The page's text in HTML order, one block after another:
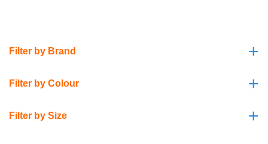
+
Filter by Brand
+
Filter by Colour
+
Filter by Size